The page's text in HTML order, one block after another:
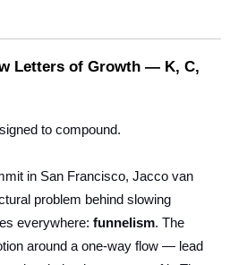
Letters of Growth — K, C,
to compound.
in San Francisco, Jacco van
problem behind slowing
everywhere: funnelism. The
around a one-way flow — lead